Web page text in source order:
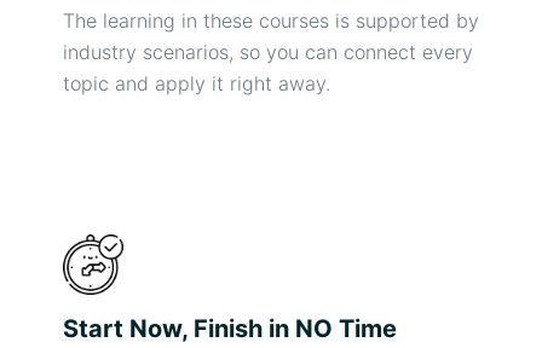
The learning in these courses is supported by
industry scenarios, so you can connect every
topic and apply it right away.
Start Now, Finish in NO Time